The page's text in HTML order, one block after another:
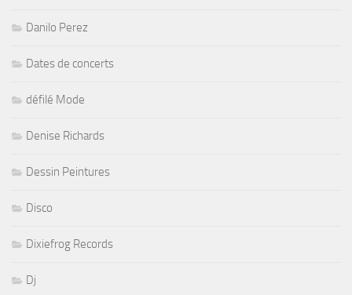
Danilo Perez
Dates de concerts
défilé Mode
Denise Richards
Dessin Peintures
Disco
Dixiefrog Records
Dj